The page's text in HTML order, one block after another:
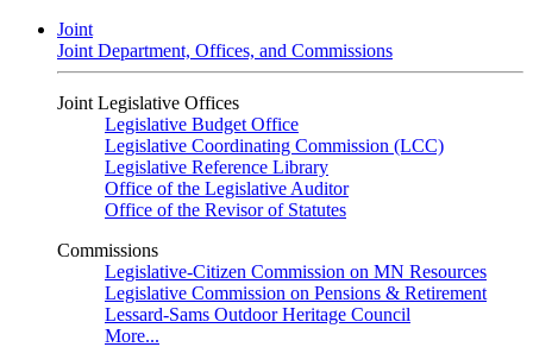
Joint
Joint Department, Offices, and Commissions
Joint Legislative Offices
Legislative Budget Office
Legislative Coordinating Commission (LCC)
Legislative Reference Library
Office of the Legislative Auditor
Office of the Revisor of Statutes
Commissions
Legislative-Citizen Commission on MN Resources
Legislative Commission on Pensions & Retirement
Lessard-Sams Outdoor Heritage Council
More...